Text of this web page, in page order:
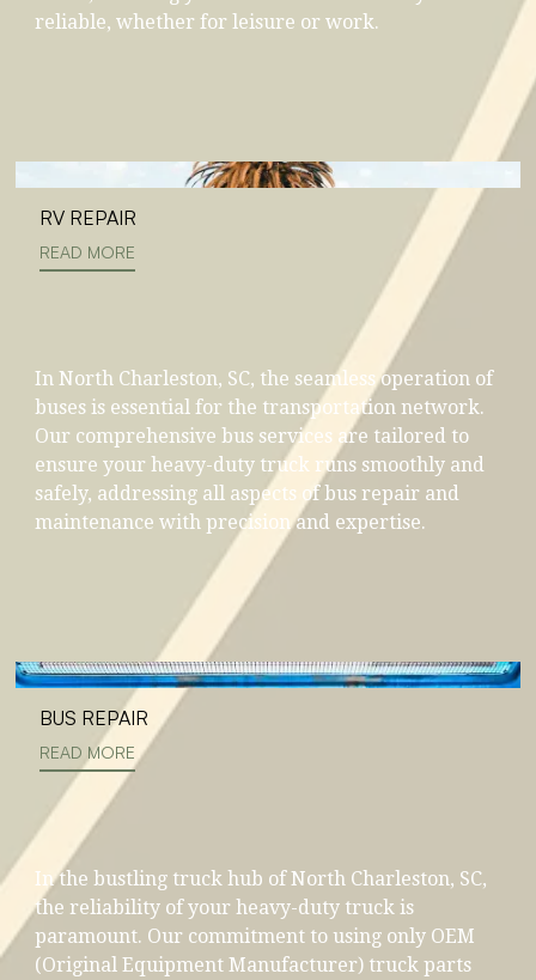
reliable, whether for leisure or work.
RV REPAIR
READ MORE
In North Charleston, SC, the seamless operation of
buses is essential for the transportation network.
Our comprehensive bus services are tailored to
ensure your heavy-duty truck runs smoothly and
safely, addressing all aspects of bus repair and
maintenance with precision and expertise.
BUS REPAIR
READ MORE
In the bustling truck hub of North Charleston, SC,
the reliability of your heavy-duty truck is
paramount. Our commitment to using only OEM
(Original Equipment Manufacturer) truck parts